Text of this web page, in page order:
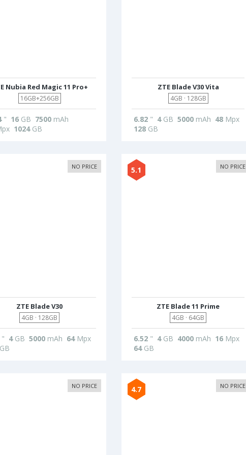
Nubia Red Magic 11 Pro+
16GB+256GB
" 16GB 7500mAh
1024GB
ZTE Blade V30 Vita
4GB · 128GB
6.82" 4GB 5000mAh 48Mpx
128GB
NO PRICE
ZTE Blade V30
4GB · 128GB
4GB 5000mAh 64Mpx
5.1 NO PRICE
ZTE Blade 11 Prime
4GB · 64GB
6.52" 4GB 4000mAh 16Mpx
64GB
NO PRICE 4.7 NO PRICE